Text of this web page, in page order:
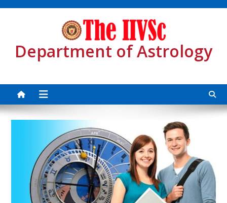
Skip
Department of Astrology